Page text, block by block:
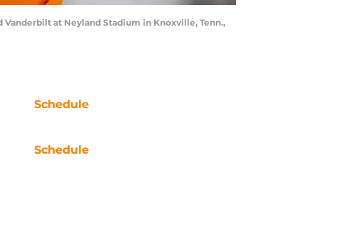
at Neyland Stadium in Knoxville, Tenn.,
Schedule
Schedule